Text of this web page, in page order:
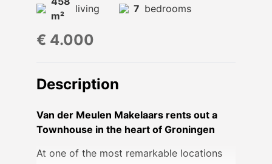
m²
living 7 bedrooms
€ 4.000
Description
Van der Meulen Makelaars rents out a
Townhouse in the heart of Groningen
At one of the most remarkable locations